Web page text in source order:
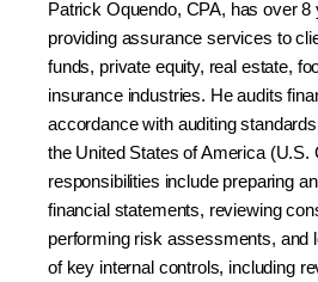
Patrick Oquendo, CPA, has over
providing assurance services to
funds, private equity, real estate,
insurance industries. He audits
accordance with auditing
the United States of America (U.S.
responsibilities include preparing
financial statements, reviewing
performing risk assessments, and
of key internal controls, including